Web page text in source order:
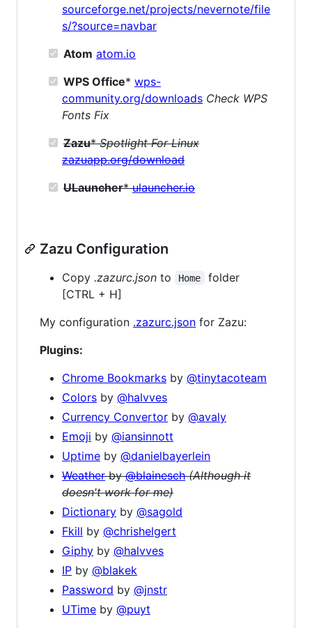
sourceforge.net/projects/nevernote/file
s/?source=navbar
Atom atom.io
WPS Office* wps-
community.org/downloads Check WPS
Fonts Fix
Zazu*Spotlight For Linux
zazuapp.org/download
ULauncher*ulauncher.io
Zazu Configuration
Copy .zazurc.json to Home
folder
[CTRL + H]
My configuration .zazurc.json for Zazu:
Plugins:
Chrome Bookmarks by @tinytacoteam
Colors by @halvves
Currency Convertor by @avaly
Emoji by @iansinnott
Uptime by @danielbayerlein
Weatherby@blainesch (Although it
doesn't work for me)
Dictionary by @sagold
Fkill by @chrishelgert
Giphy by @halvves
IP by @blakek
Password by @jnstr
UTime by @puyt